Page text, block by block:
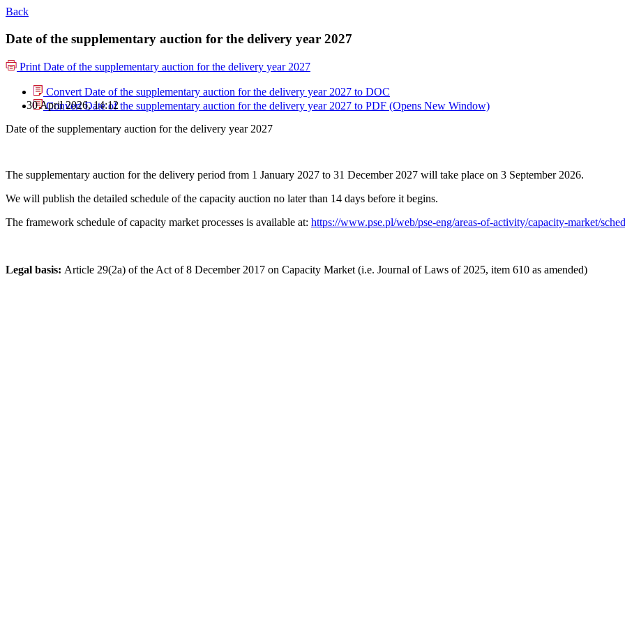
Back
Date of the supplementary auction for the delivery year 2027
PrintDate of the supplementary auction for the delivery year 2027
Convert Date of the supplementary auction for the delivery year 2027 to DOC
Convert Date of the supplementary auction for the delivery year 2027 to PDF (Opens New Window)
30 April 2026, 14:12
Date of the supplementary auction for the delivery year 2027
The supplementary auction for the delivery period from 1 January 2027 to 31 December 2027 will take place on 3 September 2026.
We will publish the detailed schedule of the capacity auction no later than 14 days before it begins.
The framework schedule of capacity market processes is available at: https://www.pse.pl/web/pse-eng/areas-of-activity/capacity-market/
Legal basis: Article 29(2a) of the Act of 8 December 2017 on Capacity Market (i.e. Journal of Laws of 2025, item 610 as amended)